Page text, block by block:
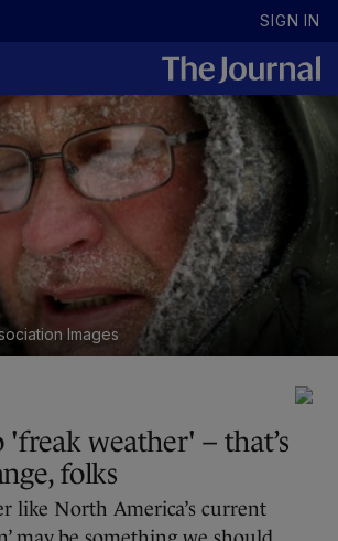
SIGN IN
Images
'freak weather' – that’s
folks
like North America’s current